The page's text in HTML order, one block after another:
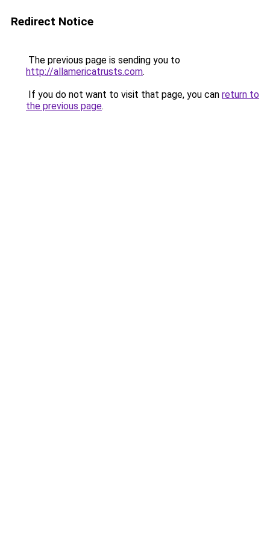
Redirect Notice
The previous page is sending you to
http://allamericatrusts.com.
If you do not want to visit that page, you can return to
the previous page.